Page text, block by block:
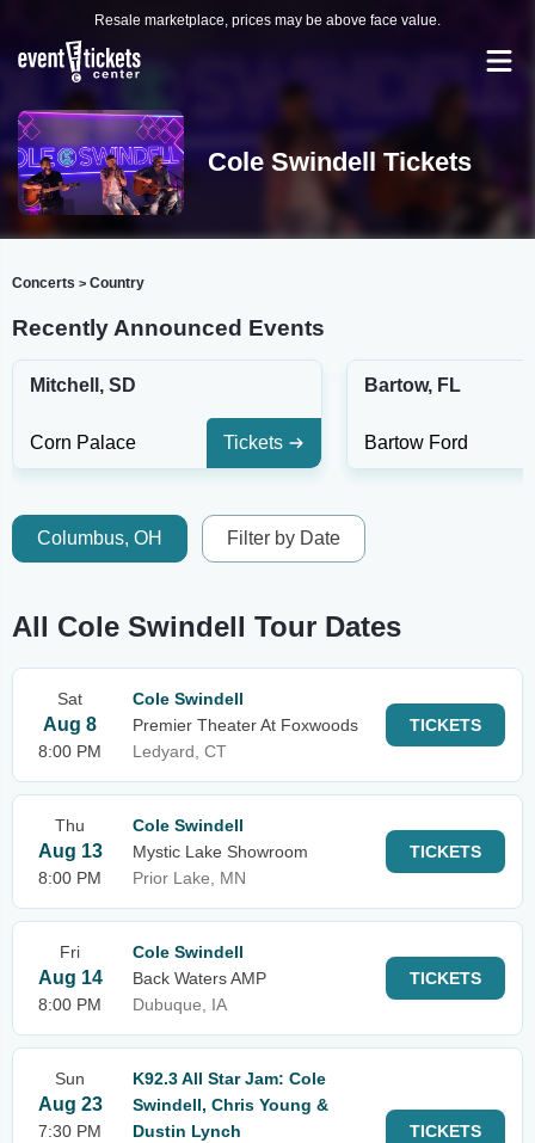
Resale marketplace, prices may be above face value.
Cole Swindell Tickets
Concerts > Country
Recently Announced Events
Mitchell, SD
Corn Palace Tickets
Bartow, FL
Bartow Ford
Columbus, OH Filter by Date
All Cole Swindell Tour Dates
Sat
Aug 8
8:00 PM
Cole Swindell
Premier Theater At Foxwoods
Ledyard, CT
TICKETS
Thu
Aug 13
8:00 PM
Cole Swindell
Mystic Lake Showroom
Prior Lake, MN
TICKETS
Fri
Aug 14
8:00 PM
Cole Swindell
Back Waters AMP
Dubuque, IA
TICKETS
Sun
Aug 23
7:30 PM
K92.3 All Star Jam: Cole
Swindell, Chris Young &
Dustin Lynch
TICKETS